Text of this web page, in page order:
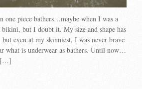
piece bathers…maybe when I was a
but I doubt it. My size and shape has
but even at my skinniest, I was never brave
what is underwear as bathers. Until now…
[…]